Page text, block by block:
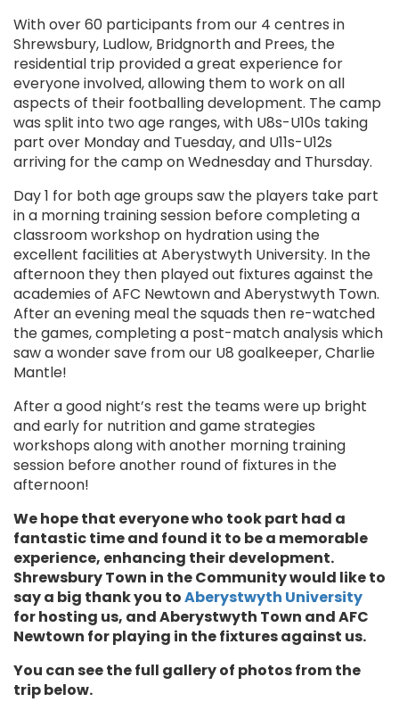
With over 60 participants from our 4 centres in
Shrewsbury, Ludlow, Bridgnorth and Prees, the
residential trip provided a great experience for
everyone involved, allowing them to work on all
aspects of their footballing development. The camp
was split into two age ranges, with U8s-U10s taking
part over Monday and Tuesday, and U11s-U12s
arriving for the camp on Wednesday and Thursday.
Day 1 for both age groups saw the players take part
in a morning training session before completing a
classroom workshop on hydration using the
excellent facilities at Aberystwyth University. In the
afternoon they then played out fixtures against the
academies of AFC Newtown and Aberystwyth Town.
After an evening meal the squads then re-watched
the games, completing a post-match analysis which
saw a wonder save from our U8 goalkeeper, Charlie
Mantle!
After a good night’s rest the teams were up bright
and early for nutrition and game strategies
workshops along with another morning training
session before another round of fixtures in the
afternoon!
We hope that everyone who took part had a
fantastic time and found it to be a memorable
experience, enhancing their development.
Shrewsbury Town in the Community would like to
say a big thank you toAberystwyth University
for hosting us, and Aberystwyth Town and AFC
Newtown for playing in the fixtures against us.
You can see the full gallery of photos from the
trip below.